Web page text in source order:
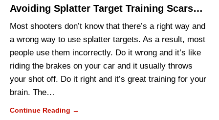
Avoiding Splatter Target Training Scars…
Most shooters don’t know that there’s a right way and
a wrong way to use splatter targets. As a result, most
people use them incorrectly. Do it wrong and it’s like
riding the brakes on your car and it usually throws
your shot off. Do it right and it’s great training for your
brain. The…
Continue Reading →